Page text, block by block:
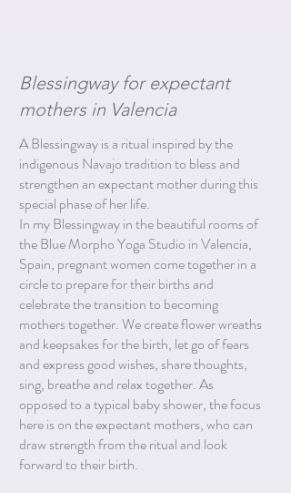
Blessingway for expectant
mothers in Valencia
A Blessingway is a ritual inspired by the
indigenous Navajo tradition to bless and
strengthen an expectant mother during this
special phase of her life.
In my Blessingway in the beautiful rooms of
the Blue Morpho Yoga Studio in Valencia,
Spain, pregnant women come together in a
circle to prepare for their births and
celebrate the transition to becoming
mothers together. We create flower wreaths
and keepsakes for the birth, let go of fears
and express good wishes, share thoughts,
sing, breathe and relax together. As
opposed to a typical baby shower, the focus
here is on the expectant mothers, who can
draw strength from the ritual and look
forward to their birth.